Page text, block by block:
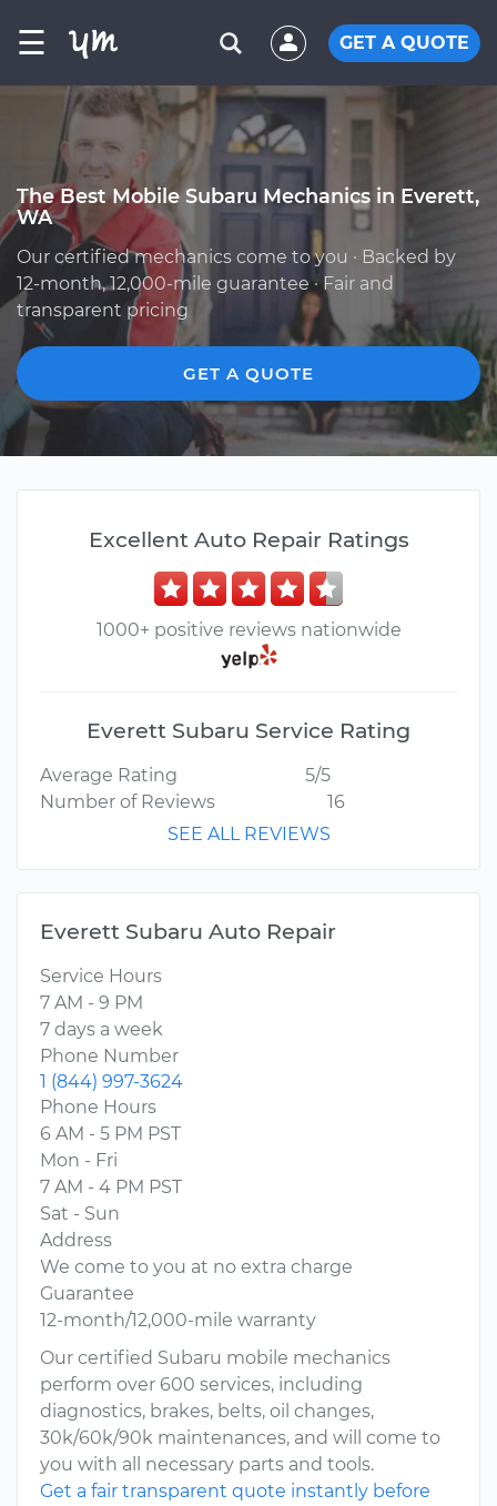
☰ GET A QUOTE
The Best Mobile Subaru Mechanics in Everett,
WA
Our certified mechanics come to you · Backed by
12-month, 12,000-mile guarantee · Fair and
transparent pricing
GET A QUOTE
Excellent Auto Repair Ratings
1000+ positive reviews nationwide
Everett Subaru Service Rating
Average Rating
5/5
Number of Reviews
16
SEE ALL REVIEWS
Everett Subaru Auto Repair
Service Hours
7 AM - 9 PM
7 days a week
Phone Number
1 (844) 997-3624
Phone Hours
6 AM - 5 PM PST
Mon - Fri
7 AM - 4 PM PST
Sat - Sun
Address
We come to you at no extra charge
Guarantee
12-month/12,000-mile warranty
Our certified Subaru mobile mechanics
perform over 600 services, including
diagnostics, brakes, belts, oil changes,
30k/60k/90k maintenances, and will come to
you with all necessary parts and tools.
Get a fair transparent quote instantly before